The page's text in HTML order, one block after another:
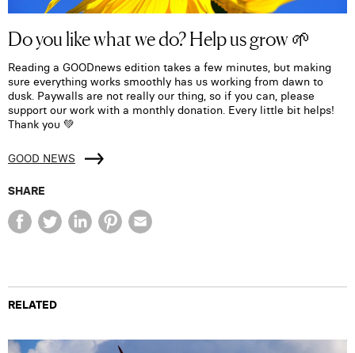
Do you like what we do? Help us grow 🌱
Reading a GOODnews edition takes a few minutes, but making
sure everything works smoothly has us working from dawn to
dusk. Paywalls are not really our thing, so if you can, please
support our work with a monthly donation. Every little bit helps!
Thank you 💚
GOOD NEWS
SHARE
RELATED